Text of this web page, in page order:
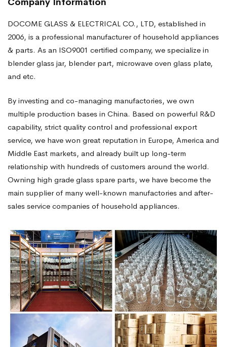
DOCOME GLASS & ELECTRICAL CO., LTD, established in
2006, is a professional manufacturer of household appliances
& parts. As an ISO9001 certified company, we specialize in
blender glass jar, blender part, microwave oven glass plate,
and etc.
By investing and co-managing manufactories, we own
multiple production bases in China. Based on powerful R&D
capability, strict quality control and professional export
service, we have won great reputation in Europe, America and
Middle East markets, and already built up long-term
relationship with hundreds of customers around the world.
Owning high grade glass spare parts, we have become the
main supplier of many well-known manufactories and after-
sales service companies of household appliances.